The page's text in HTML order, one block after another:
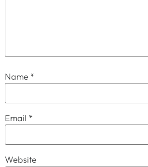
Name *
Email *
Website